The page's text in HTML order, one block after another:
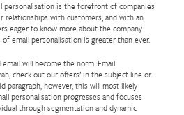
personalisation is the forefront of companies
relationships with customers, and with an
eager to know more about the company
email personalisation is greater than ever.
will become the norm. Email
check out our offers’ in the subject line or
paragraph, however, this will most likely
personalisation progresses and focuses
through segmentation and dynamic